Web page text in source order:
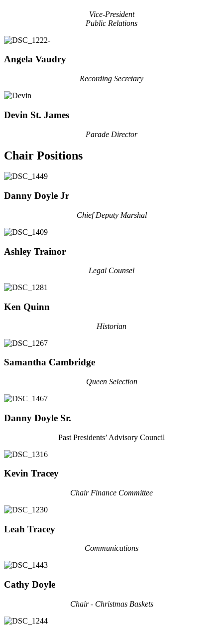
Vice-President
Public Relations
Angela Vaudry
Recording Secretary
Devin St. James
Parade Director
Chair Positions
Danny Doyle Jr
Chief Deputy Marshal
Ashley Trainor
Legal Counsel
Ken Quinn
Historian
Samantha Cambridge
Queen Selection
Danny Doyle Sr.
Past Presidents’ Advisory Council
Kevin Tracey
Chair Finance Committee
Leah Tracey
Communications
Cathy Doyle
Chair - Christmas Baskets